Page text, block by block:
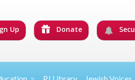
Up Donate